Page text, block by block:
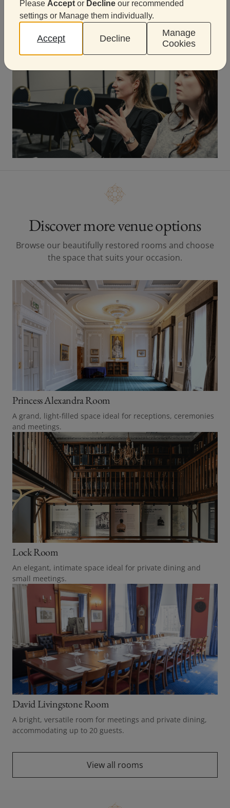
Start planning an unforgettable
Discover more venue options
Browse our beautifully restored rooms and choose
the space that suits your occasion.
Princess Alexandra Room
A grand, light-filled space ideal for receptions, ceremonies
and meetings.
Lock Room
An elegant, intimate space ideal for private dining and
small meetings.
David Livingstone Room
A bright, versatile room for meetings and private dining,
accommodating up to 20 guests.
View all rooms
Please Acceptor Declineour recommended
settings or Manage them individually.
Accept Decline
Manage
Cookies